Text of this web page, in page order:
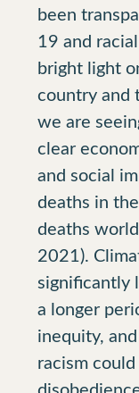
been
19 and
bright light
country and
we are
clear
and social
deaths in
deaths
2021).
significantly
a longer
inequity,
racism